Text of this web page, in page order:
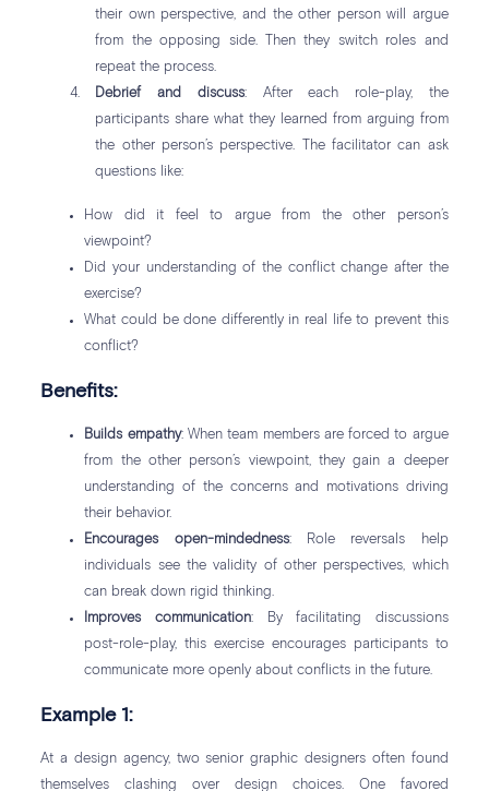
their own perspective, and the other person will argue
from the opposing side. Then they switch roles and
repeat the process.
Debrief and discuss: After each role-play, the
participants share what they learned from arguing from
the other person’s perspective. The facilitator can ask
questions like:
How did it feel to argue from the other person’s
viewpoint?
Did your understanding of the conflict change after the
exercise?
What could be done differently in real life to prevent this
conflict?
Benefits:
Builds empathy: When team members are forced to argue
from the other person’s viewpoint, they gain a deeper
understanding of the concerns and motivations driving
their behavior.
Encourages open-mindedness: Role reversals help
individuals see the validity of other perspectives, which
can break down rigid thinking.
Improves communication: By facilitating discussions
post-role-play, this exercise encourages participants to
communicate more openly about conflicts in the future.
Example 1:
At a design agency, two senior graphic designers often found
themselves clashing over design choices. One favored